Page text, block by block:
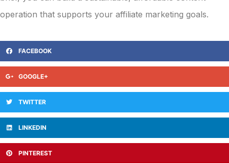
operation that supports your affiliate marketing goals.
FACEBOOK
GOOGLE+
TWITTER
LINKEDIN
PINTEREST